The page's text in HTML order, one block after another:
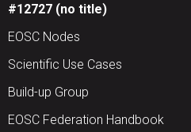
#12727 (no title)
EOSC Nodes
Scientific Use Cases
Build-up Group
EOSC Federation Handbook